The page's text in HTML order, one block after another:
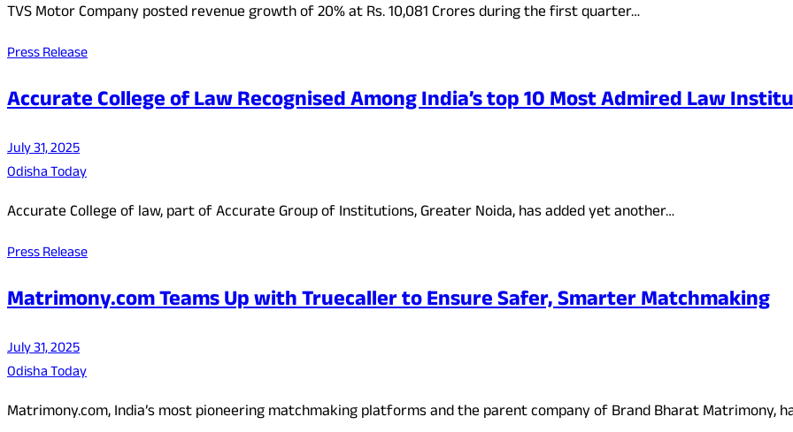
TVS Motor Company posted revenue growth of 20% at Rs. 10,081 Crores during the first quarter…
Press Release
Accurate College of Law Recognised Among India’s top 10 Most Admired Law
July 31, 2025
Odisha Today
Accurate College of law, part of Accurate Group of Institutions, Greater Noida, has added yet another…
Press Release
Matrimony.com Teams Up with Truecaller to Ensure Safer, Smarter Matchmaking
July 31, 2025
Odisha Today
Matrimony.com, India’s most pioneering matchmaking platforms and the parent company of Brand Bharat Matrimony,